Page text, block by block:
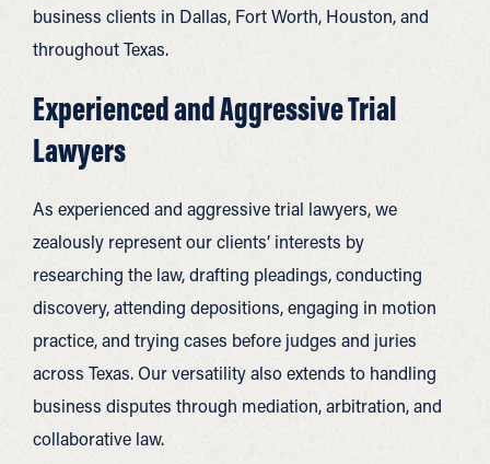
business clients in Dallas, Fort Worth, Houston, and
throughout Texas.
Experienced and Aggressive Trial
Lawyers
As experienced and aggressive trial lawyers, we
zealously represent our clients’ interests by
researching the law, drafting pleadings, conducting
discovery, attending depositions, engaging in motion
practice, and trying cases before judges and juries
across Texas. Our versatility also extends to handling
business disputes through mediation, arbitration, and
collaborative law.